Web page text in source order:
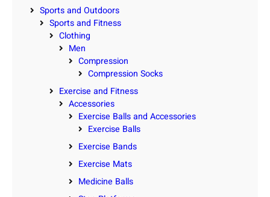
Sports and Outdoors
Sports and Fitness
Clothing
Men
Compression
Compression Socks
Exercise and Fitness
Accessories
Exercise Balls and Accessories
Exercise Balls
Exercise Bands
Exercise Mats
Medicine Balls